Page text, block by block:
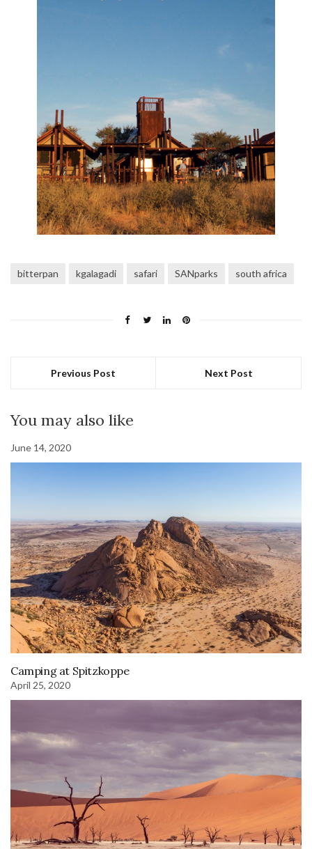
bitterpan kgalagadi safari SANparks south africa
Previous Post Next Post
You may also like
June 14, 2020
Camping at Spitzkoppe
April 25, 2020